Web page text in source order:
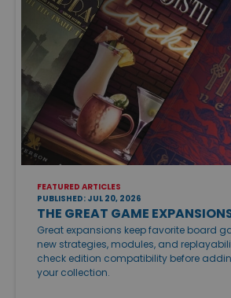
FEATURED ARTICLES
PUBLISHED: JUL 20, 2026
THE GREAT GAME
Great expansions keep favorite board
new strategies, modules, and
check edition compatibility before
your collection.